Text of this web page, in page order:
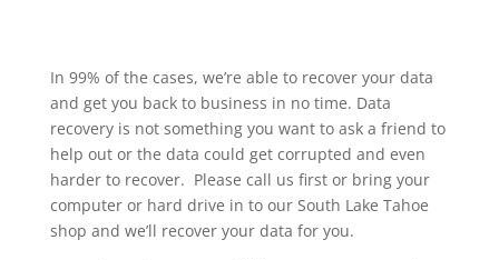
In 99% of the cases, we’re able to recover your data
and get you back to business in no time. Data
recovery is not something you want to ask a friend to
help out or the data could get corrupted and even
harder to recover. Please call us first or bring your
computer or hard drive in to our South Lake Tahoe
shop and we’ll recover your data for you.